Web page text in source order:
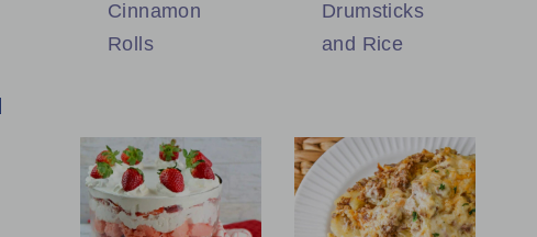
Cinnamon
Rolls
Drumsticks
and Rice